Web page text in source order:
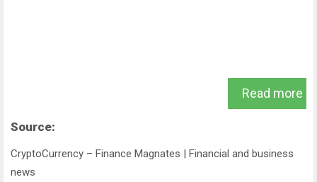
Read more
Source:
CryptoCurrency – Finance Magnates | Financial and business
news